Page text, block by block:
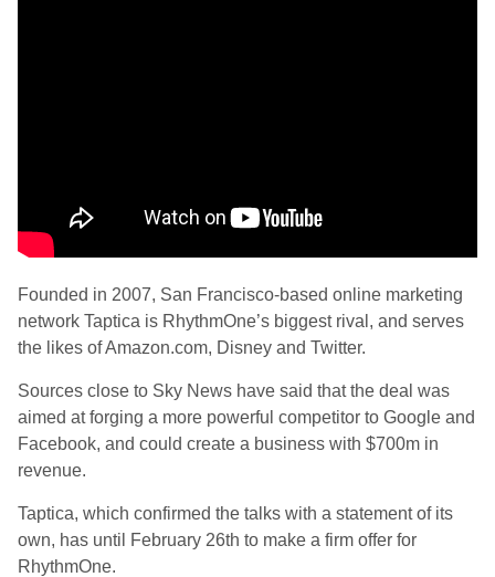
Founded in 2007, San Francisco-based online marketing
network Taptica is RhythmOne’s biggest rival, and serves
the likes of Amazon.com, Disney and Twitter.
Sources close to Sky News have said that the deal was
aimed at forging a more powerful competitor to Google and
Facebook, and could create a business with $700m in
revenue.
Taptica, which confirmed the talks with a statement of its
own, has until February 26th to make a firm offer for
RhythmOne.